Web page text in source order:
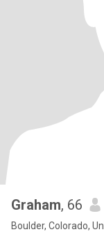
Graham, 66
Boulder, Colorado,